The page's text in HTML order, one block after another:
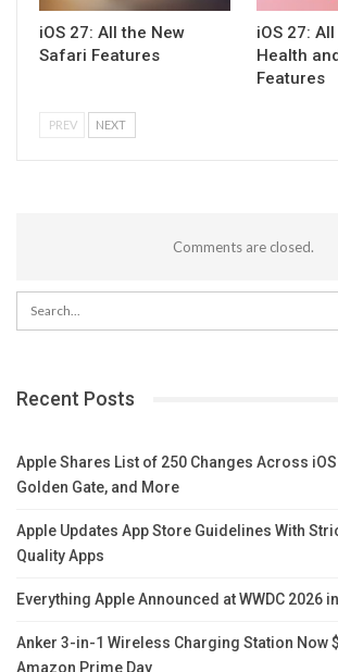
iOS 27: All the New
Safari Features
iOS 27:
Health
Features
PREV NEXT
Comments are closed.
Recent Posts
Apple Shares List of 250 Changes Across iOS
Golden Gate, and More
Apple Updates App Store Guidelines With
Quality Apps
Everything Apple Announced at WWDC 2026
Anker 3-in-1 Wireless Charging Station Now
Amazon Prime Day